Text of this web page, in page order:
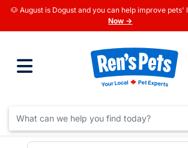
🐶 August is Dogust and you can help improve pets'
Now →